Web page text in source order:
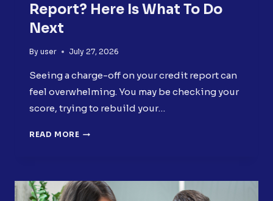
Report? Here Is What To Do
Next
By user July 27, 2026
Seeing a charge-off on your credit report can
feel overwhelming. You may be checking your
score, trying to rebuild your…
READ MORE CHARGE-
CREDIT
REPORT?